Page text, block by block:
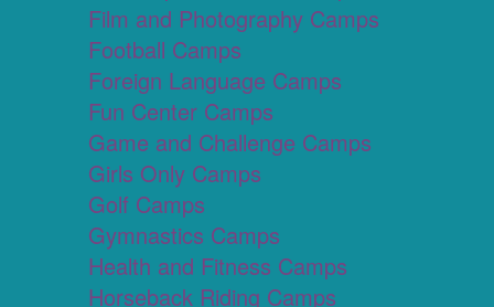
Film and Photography Camps
Football Camps
Foreign Language Camps
Fun Center Camps
Game and Challenge Camps
Girls Only Camps
Golf Camps
Gymnastics Camps
Health and Fitness Camps
Horseback Riding Camps